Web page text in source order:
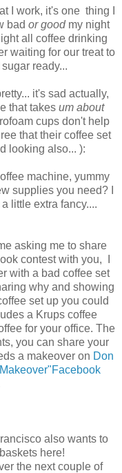
I work, it's one thing I
bad or goodmy night
all coffee drinking
waiting for our treat to
ready...
it's sad actually,
that takes um about
cups don't help
that their coffee set
looking also... ):
machine, yummy
supplies you need? I
little extra fancy....
asking me to share
contest with you, I
with a bad coffee set
why and showing
set up you could
a Krups coffee
for your office. The
you can share your
a makeover on Don
also wants to
here!
the next couple of